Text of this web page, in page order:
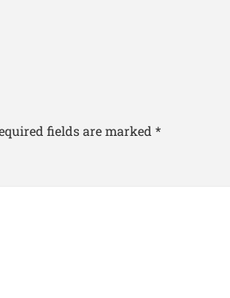
fields are marked *